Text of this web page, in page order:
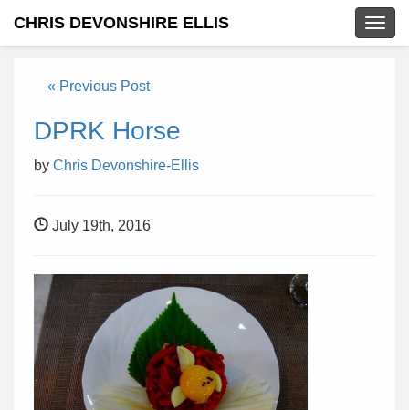
CHRIS DEVONSHIRE ELLIS
« Previous Post
DPRK Horse
by Chris Devonshire-Ellis
July 19th, 2016